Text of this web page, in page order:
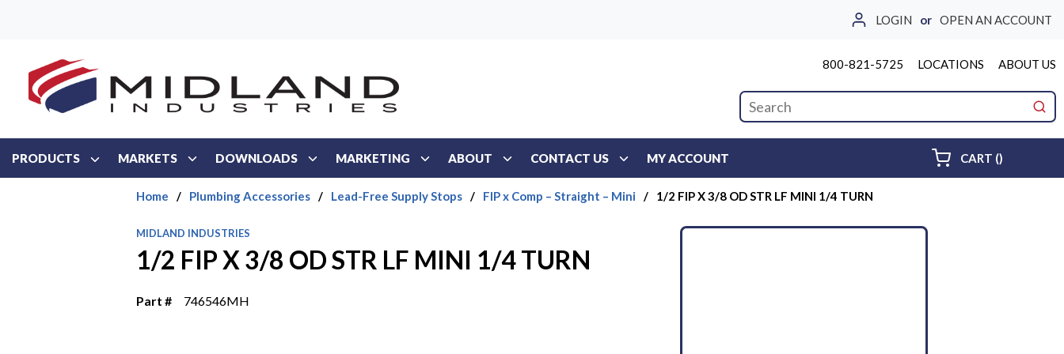
LOGIN or OPEN AN ACCOUNT
800-821-5725 LOCATIONS ABOUT US
Site Search
PRODUCTS MARKETS DOWNLOADS MARKETING ABOUT CONTACT US MY ACCOUNT CART ()
Home / Plumbing Accessories / Lead-Free Supply Stops / FIP x Comp – Straight – Mini / 1/2 FIP X 3/8 OD STR LF MINI 1/4 TURN
MIDLAND INDUSTRIES
1/2 FIP X 3/8 OD STR LF MINI 1/4 TURN
Part # 746546MH